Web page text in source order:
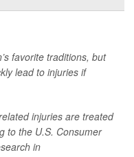
favorite traditions, but
lead to injuries if
injuries are treated
to the U.S. Consumer
in